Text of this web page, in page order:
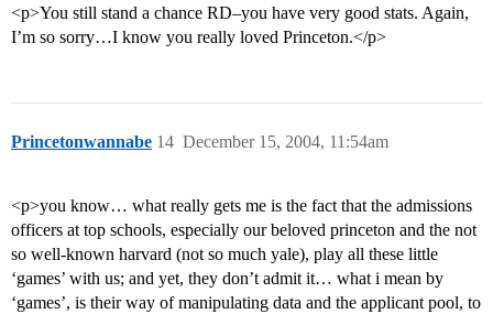
<p>You still stand a chance RD–you have very good stats. Again,
I’m so sorry…I know you really loved Princeton.</p>
Princetonwannabe December 15, 2004, 11:54am
14
<p>you know… what really gets me is the fact that the admissions
officers at top schools, especially our beloved princeton and the not
so well-known harvard (not so much yale), play all these little
‘games’ with us; and yet, they don’t admit it… what i mean by
‘games’, is their way of manipulating data and the applicant pool, to